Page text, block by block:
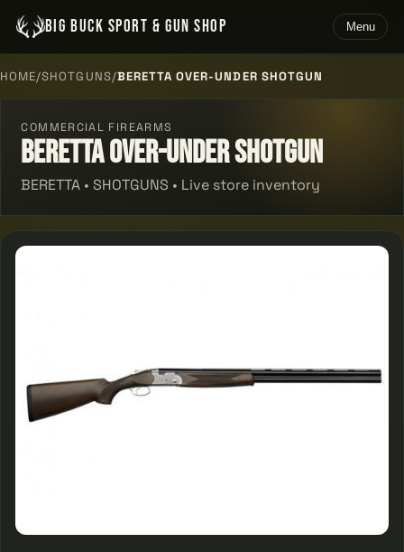
BIG BUCK SPORT & GUN SHOP Menu
HOME/SHOTGUNS/BERETTA OVER-UNDER SHOTGUN
COMMERCIAL FIREARMS
Beretta Over-under Shotgun
BERETTA • SHOTGUNS • Live store inventory